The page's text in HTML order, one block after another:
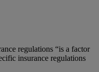
regulations “is a factor
insurance regulations